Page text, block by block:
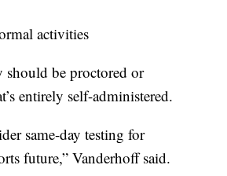
activities
should be proctored or
entirely self-administered.
same-day testing for
future,” Vanderhoff said.